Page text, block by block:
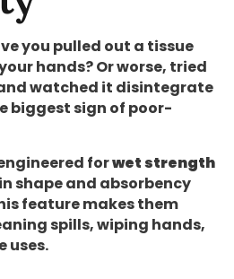
you pulled out a tissue
hands? Or worse, tried
watched it disintegrate
biggest sign of poor-
forwet strength
shape and absorbency
feature makes them
spills, wiping hands,
uses.